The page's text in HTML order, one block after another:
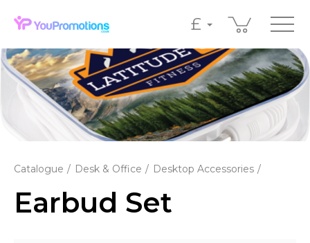
£
Catalogue Desk & Office Desktop Accessories
Earbud Set